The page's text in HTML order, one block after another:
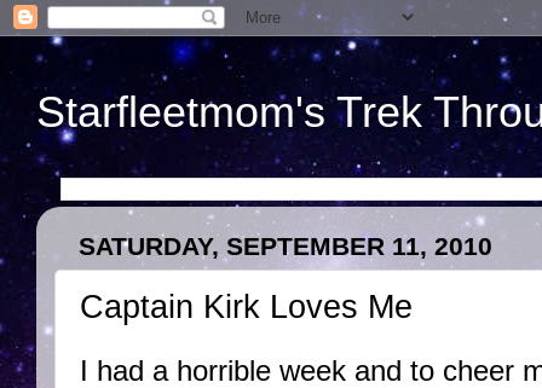
Starfleetmom's Trek
SATURDAY, SEPTEMBER 11, 2010
Captain Kirk Loves Me
I had a horrible week and to cheer